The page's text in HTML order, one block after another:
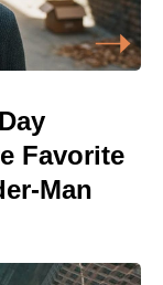
Favorite
Man